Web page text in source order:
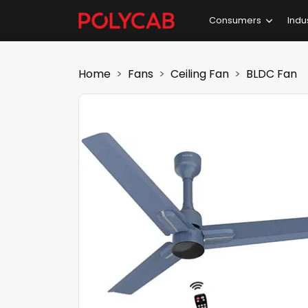
Consumers
Home Fans Ceiling Fan BLDC Fan